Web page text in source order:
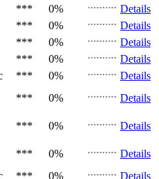
*** 0%
Details
*** 0%
Details
*** 0%
Details
*** 0%
Details
*** 0%
Details
*** 0%
Details
*** 0%
Details
*** 0%
Details
*** 0%
Details